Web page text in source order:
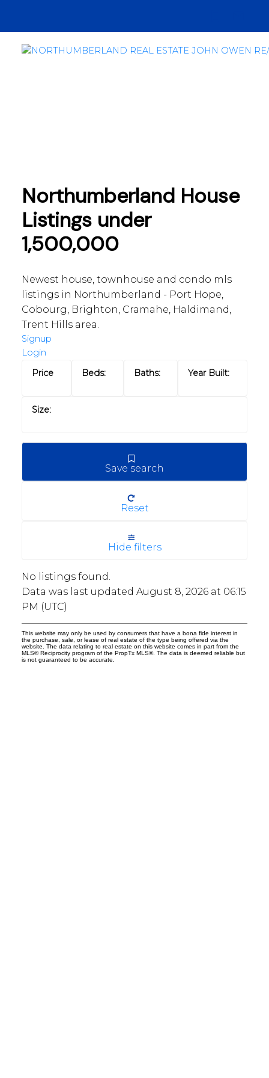
Northumberland House
Listings under
1,500,000
Newest house, townhouse and condo mls
listings in Northumberland - Port Hope,
Cobourg, Brighton, Cramahe, Haldimand,
Trent Hills area.
Signup
Login
Save search
Reset
Hide filters
No listings found.
Data was last updated August 8, 2026 at 06:15
PM (UTC)
This website may only be used by consumers that have a bona fide interest in
the purchase, sale, or lease of real estate of the type being offered via the
website. The data relating to real estate on this website comes in part from the
MLS® Reciprocity program of the PropTx MLS®. The data is deemed reliable but
is not guaranteed to be accurate.